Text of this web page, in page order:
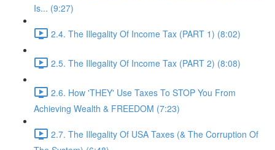
Is... (9:27)
2.4. The Illegality Of Income Tax (PART 1) (8:02)
2.5. The Illegality Of Income Tax (PART 2) (8:08)
2.6. How 'THEY' Use Taxes To STOP You From
Achieving Wealth & FREEDOM (7:23)
2.7. The Illegality Of USA Taxes (& The Corruption Of